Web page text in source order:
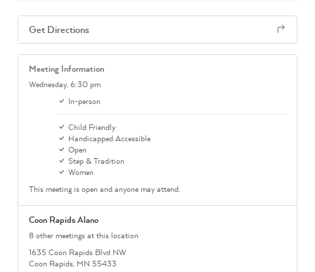
Get Directions
Meeting Information
Wednesday,6:30 pm
In-person
Child Friendly
Handicapped Accessible
Open
Step & Tradition
Women
This meeting is open and anyone may attend.
Coon Rapids Alano
8 other meetings at this location
1635 Coon Rapids Blvd NW
Coon Rapids, MN 55433